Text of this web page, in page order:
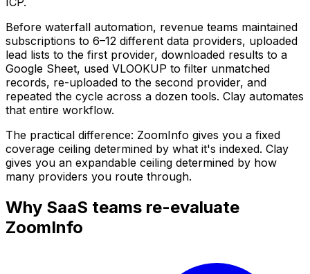
Before waterfall automation, revenue teams maintained
subscriptions to 6–12 different data providers, uploaded
lead lists to the first provider, downloaded results to a
Google Sheet, used VLOOKUP to filter unmatched
records, re-uploaded to the second provider, and
repeated the cycle across a dozen tools. Clay automates
that entire workflow.
The practical difference: ZoomInfo gives you a fixed
coverage ceiling determined by what it's indexed. Clay
gives you an expandable ceiling determined by how
many providers you route through.
Why SaaS teams re-evaluate
ZoomInfo